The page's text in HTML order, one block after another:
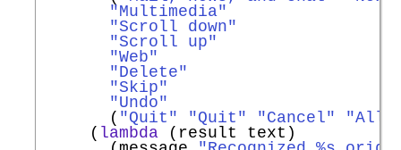
"Multimedia"
"Scroll down"
"Scroll up"
"Web"
"Delete"
"Skip"
"Undo"
       (
"Quit" "Quit" "Cancel"
"All
     (
lambda (result text)